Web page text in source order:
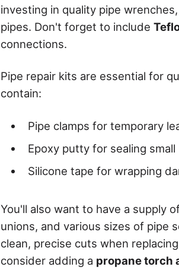
investing in quality pipe wrenches,
pipes. Don't forget to include
connections.
Pipe repair kits are essential for
contain:
Pipe clamps for temporary
Epoxy putty for sealing small
Silicone tape for wrapping
You'll also want to have a supply
unions, and various sizes of pipe
clean, precise cuts when
consider adding a propane torch